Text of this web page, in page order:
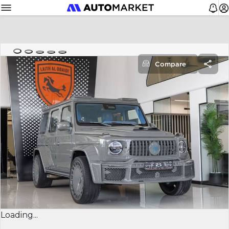
Loading...
Compare